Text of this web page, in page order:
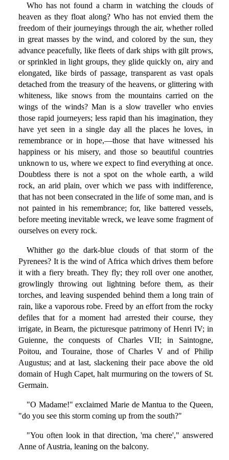
Who has not found a charm in watching the clouds of
heaven as they float along? Who has not envied them the
freedom of their journeyings through the air, whether rolled
in great masses by the wind, and colored by the sun, they
advance peacefully, like fleets of dark ships with gilt prows,
or sprinkled in light groups, they glide quickly on, airy and
elongated, like birds of passage, transparent as vast opals
detached from the treasury of the heavens, or glittering with
whiteness, like snows from the mountains carried on the
wings of the winds? Man is a slow traveller who envies
those rapid journeyers; less rapid than his imagination, they
have yet seen in a single day all the places he loves, in
remembrance or in hope,—those that have witnessed his
happiness or his misery, and those so beautiful countries
unknown to us, where we expect to find everything at once.
Doubtless there is not a spot on the whole earth, a wild
rock, an arid plain, over which we pass with indifference,
that has not been consecrated in the life of some man, and is
not painted in his remembrance; for, like battered vessels,
before meeting inevitable wreck, we leave some fragment of
ourselves on every rock.
Whither go the dark-blue clouds of that storm of the
Pyrenees? It is the wind of Africa which drives them before
it with a fiery breath. They fly; they roll over one another,
growlingly throwing out lightning before them, as their
torches, and leaving suspended behind them a long train of
rain, like a vaporous robe. Freed by an effort from the rocky
defiles that for a moment had arrested their course, they
irrigate, in Bearn, the picturesque patrimony of Henri IV; in
Guienne, the conquests of Charles VII; in Saintogne,
Poitou, and Touraine, those of Charles V and of Philip
Augustus; and at last, slackening their pace above the old
domain of Hugh Capet, halt murmuring on the towers of St.
Germain.
"O Madame!" exclaimed Marie de Mantua to the Queen,
"do you see this storm coming up from the south?"
"You often look in that direction, 'ma chere'," answered
Anne of Austria, leaning on the balcony.